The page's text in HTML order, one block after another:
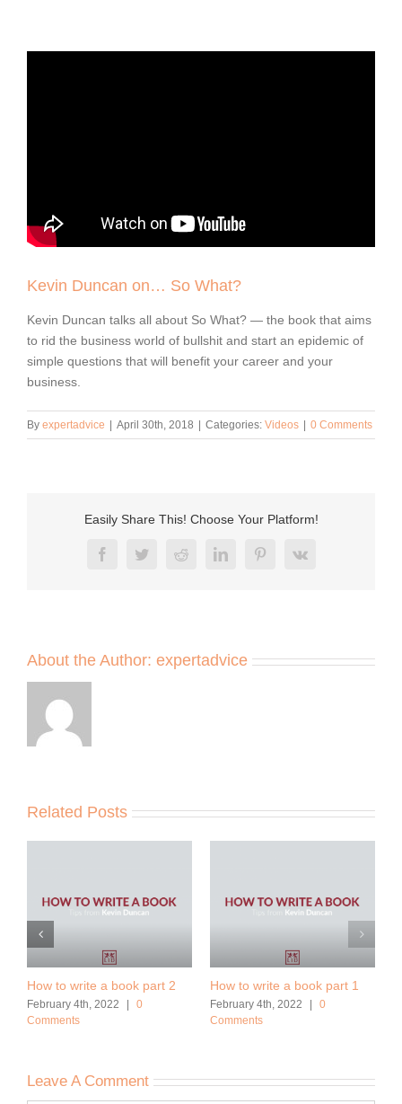
Kevin Duncan on… So What?
Kevin Duncan talks all about So What? — the book that aims
to rid the business world of bullshit and start an epidemic of
simple questions that will benefit your career and your
business.
By expertadvice April 30th, 2018 Categories: Videos 0 Comments
Easily Share This! Choose Your Platform!
FacebookTwitterRedditLinkedInPinterest
Vk
About the Author: expertadvice
Related Posts
How to write a book part 2
February 4th, 2022 |
0
Comments
How to write a book part 1
February 4th, 2022 |
0
Comments
Leave A Comment